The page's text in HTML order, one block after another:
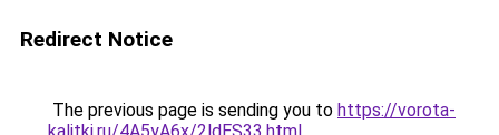
Redirect Notice
The previous page is sending you to https://vorota-